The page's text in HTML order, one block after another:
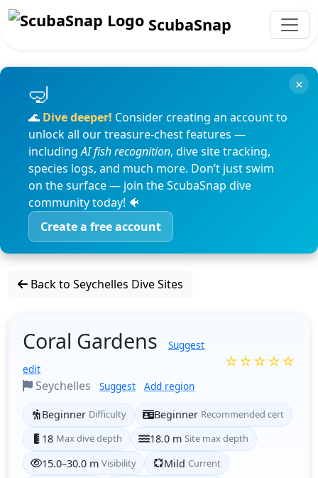
ScubaSnap
🌊 Dive deeper! Consider creating an account to
unlock all our treasure-chest features —
includingAI fish recognition, dive site tracking,
species logs, and much more. Don’t just swim
on the surface — join the ScubaSnap dive
community today! 🐠
Create a free account
×
Back to Seychelles Dive Sites
Coral Gardens
Suggest
edit
Seychelles Suggest Add region
☆☆☆☆☆
Beginner Difficulty Beginner Recommended cert
18 Max dive depth 18.0 m Site max depth
15.0–30.0 m Visibility Mild Current